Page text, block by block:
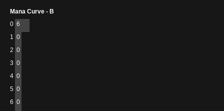
Mana Curve - B
0 6
1 0
2 0
3 0
4 0
5 0
6 0